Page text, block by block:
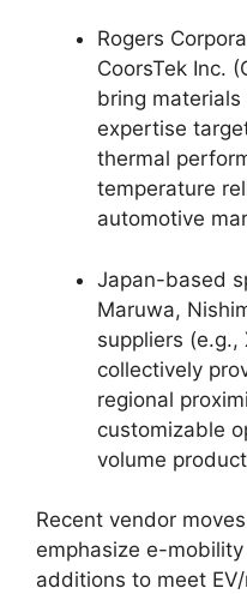
Rogers
CoorsTek Inc.
bring
expertise
thermal
temperature
automotive
Japan-based
Maruwa,
suppliers
collectively
regional
customizable
volume
Recent vendor
emphasize e-
additions to meet